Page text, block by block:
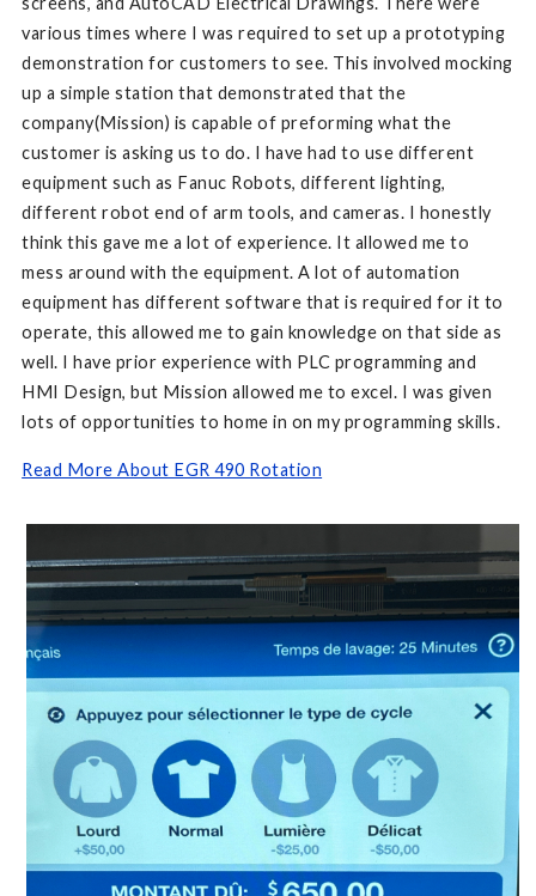
various times where I was required to set up a prototyping
demonstration for customers to see. This involved mocking
up a simple station that demonstrated that the
company(Mission) is capable of preforming what the
customer is asking us to do. I have had to use different
equipment such as Fanuc Robots, different lighting,
different robot end of arm tools, and cameras. I honestly
think this gave me a lot of experience. It allowed me to
mess around with the equipment. A lot of automation
equipment has different software that is required for it to
operate, this allowed me to gain knowledge on that side as
well. I have prior experience with PLC programming and
HMI Design, but Mission allowed me to excel. I was given
lots of opportunities to home in on my programming skills.
Read More About EGR 490 Rotation